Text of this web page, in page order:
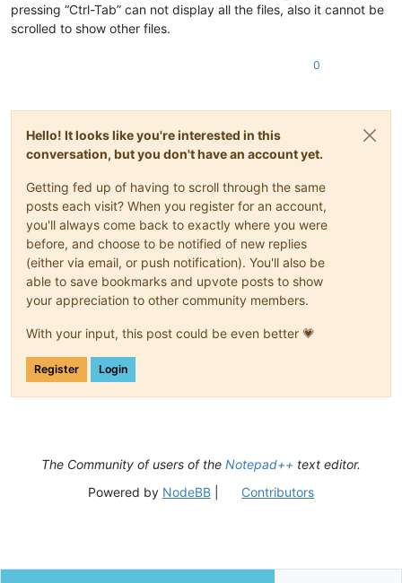
pressing “Ctrl-Tab” can not display all the files, also it cannot be
scrolled to show other files.
0
Hello! It looks like you're interested in this
conversation, but you don't have an account yet.
Getting fed up of having to scroll through the same
posts each visit? When you register for an account,
you'll always come back to exactly where you were
before, and choose to be notified of new replies
(either via email, or push notification). You'll also be
able to save bookmarks and upvote posts to show
your appreciation to other community members.
With your input, this post could be even better 💗
Register Login
The Community of users of the Notepad++ text editor.
Powered by NodeBB| Contributors